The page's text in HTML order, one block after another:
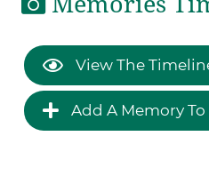
View The
Add A Memory